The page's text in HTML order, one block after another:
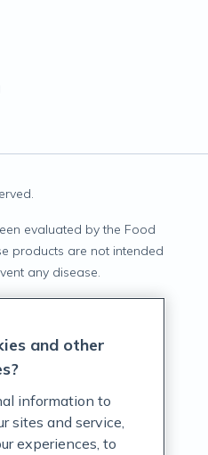
evaluated by the Food
products are not intended
any disease.
and other
information to
sites and service,
experiences, to